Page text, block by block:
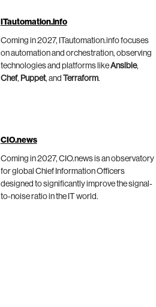
ITautomation.info
Coming in 2027, ITautomation.info focuses
on automation and orchestration, observing
technologies and platforms likeAnsible,
Chef, Puppet, and Terraform.
CIO.news
Coming in 2027, CIO.news is an observatory
for global Chief Information Officers
designed to significantly improve the signal-
to-noise ratio in the IT world.